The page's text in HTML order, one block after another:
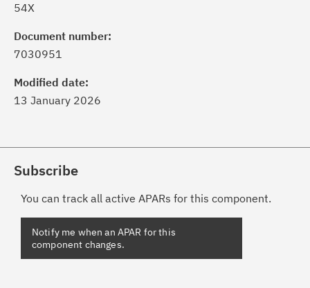
54X
Document number:
7030951
Modified date:
13 January 2026
Subscribe
You can track all active APARs for this component.
Notify me when an APAR for this
component changes.